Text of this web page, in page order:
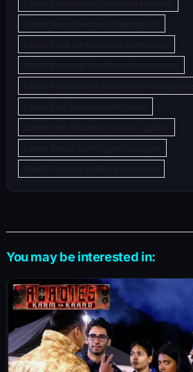
You may be interested in: